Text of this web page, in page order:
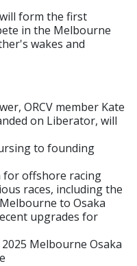
form the first
in the Melbourne
wakes and
ORCV member Kate
on Liberator, will
to founding
for offshore racing
races, including the
to Osaka
upgrades for
Melbourne Osaka